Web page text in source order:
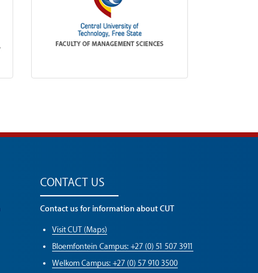
CONTACT US
Contact us for information about CUT
Visit CUT (Maps)
Bloemfontein Campus: +27 (0) 51 507 3911
Welkom Campus: +27 (0) 57 910 3500